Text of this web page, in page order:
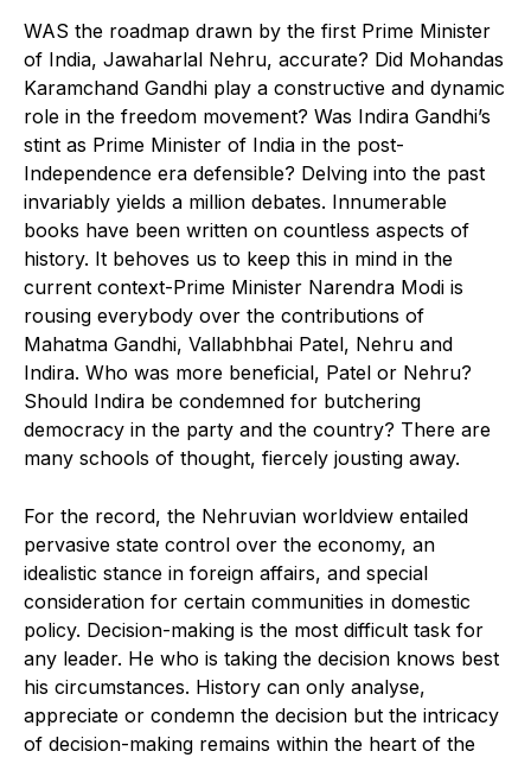
WAS the roadmap drawn by the first Prime Minister
of India, Jawaharlal Nehru, accurate? Did Mohandas
Karamchand Gandhi play a constructive and dynamic
role in the freedom movement? Was Indira Gandhi’s
stint as Prime Minister of India in the post-
Independence era defensible? Delving into the past
invariably yields a million debates. Innumerable
books have been written on countless aspects of
history. It behoves us to keep this in mind in the
current context-Prime Minister Narendra Modi is
rousing everybody over the contributions of
Mahatma Gandhi, Vallabhbhai Patel, Nehru and
Indira. Who was more beneficial, Patel or Nehru?
Should Indira be condemned for butchering
democracy in the party and the country? There are
many schools of thought, fiercely jousting away.
For the record, the Nehruvian worldview entailed
pervasive state control over the economy, an
idealistic stance in foreign affairs, and special
consideration for certain communities in domestic
policy. Decision-making is the most difficult task for
any leader. He who is taking the decision knows best
his circumstances. History can only analyse,
appreciate or condemn the decision but the intricacy
of decision-making remains within the heart of the